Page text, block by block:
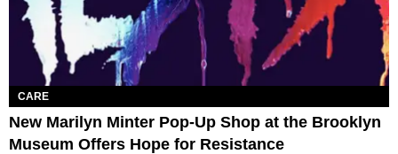
CARE
New Marilyn Minter Pop-Up Shop at the Brooklyn
Museum Offers Hope for Resistance